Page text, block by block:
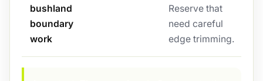
bushland
boundary
work
Reserve that
need careful
edge trimming.